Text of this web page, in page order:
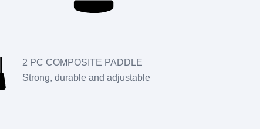
2 PC COMPOSITE PADDLE
Strong, durable and adjustable